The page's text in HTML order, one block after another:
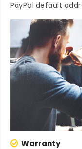
PayPal default
Warranty